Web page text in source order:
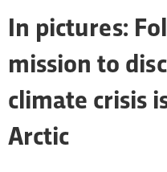
In pictures:
mission to
climate crisis
Arctic